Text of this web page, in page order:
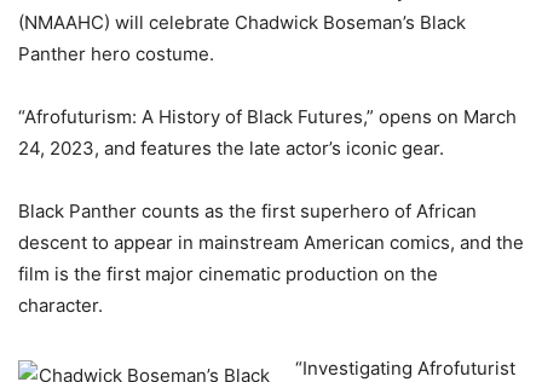
(NMAAHC) will celebrate Chadwick Boseman’s Black
Panther hero costume.
“Afrofuturism: A History of Black Futures,” opens on March
24, 2023, and features the late actor’s iconic gear.
Black Panther counts as the first superhero of African
descent to appear in mainstream American comics, and the
film is the first major cinematic production on the
character.
“Investigating Afrofuturist